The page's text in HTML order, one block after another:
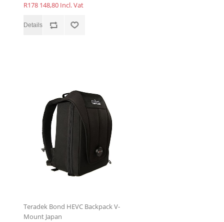
R178 148,80 Incl. Vat
Teradek Bond HEVC Backpack V-
Mount Japan